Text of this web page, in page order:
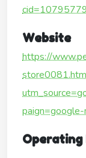
Website
https://
Operating